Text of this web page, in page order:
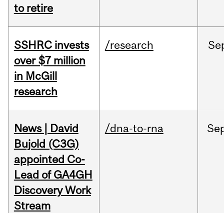
to retire
SSHRC invests
over $7 million
in McGill
research
/research
News | David
Bujold (C3G)
appointed Co-
Lead of GA4GH
Discovery Work
Stream
/dna-to-rna